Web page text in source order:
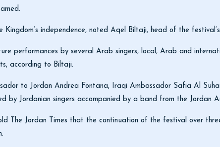
independence, noted Aqel Biltaji, head of the
performances by several Arab singers, local, Arab and
according to Biltaji.
to Jordan Andrea Fontana, Iraqi Ambassador Safia Al
by Jordanian singers accompanied by a band from the Jordan
The Jordan Times that the continuation of the festival over